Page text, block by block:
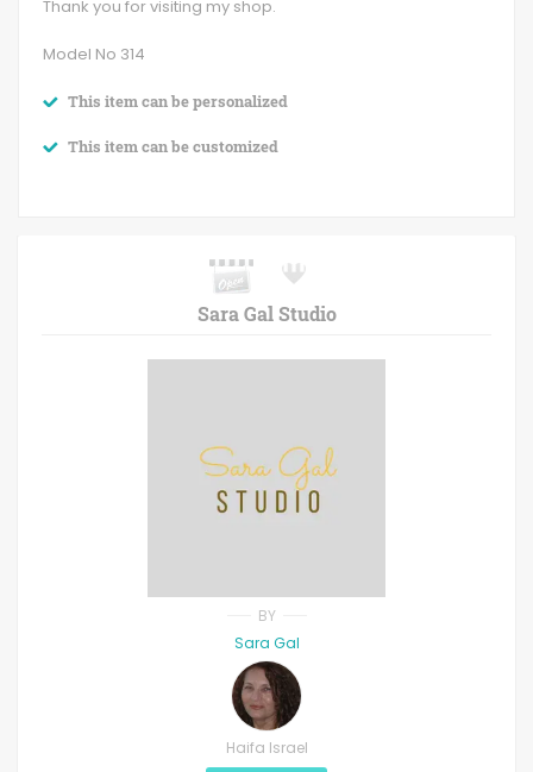
Thank you for visiting my shop.
Model No 314
This item can be personalized
This item can be customized
Sara Gal Studio
BY
Sara Gal
Haifa Israel